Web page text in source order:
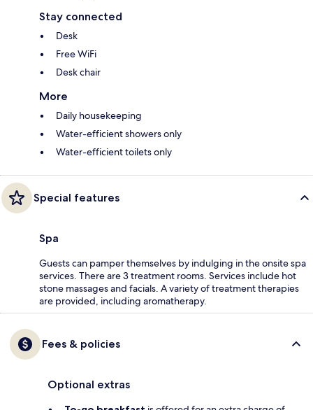
Stay connected
Desk
Free WiFi
Desk chair
More
Daily housekeeping
Water-efficient showers only
Water-efficient toilets only
Special features
Spa
Guests can pamper themselves by indulging in the onsite spa
services. There are 3 treatment rooms. Services include hot
stone massages and facials. A variety of treatment therapies
are provided, including aromatherapy.
Fees & policies
Optional extras